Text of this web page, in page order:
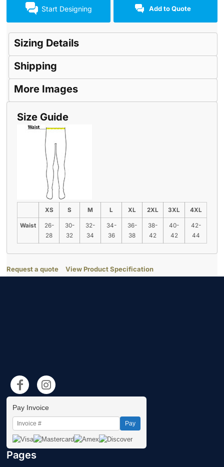
Start Designing Add to Quote
Sizing Details
Shipping
More Images
Size Guide
XS S M L XL 2XL 3XL 4XL
Waist
26-
28
30-
32
32-
34
34-
36
36-
38
38-
42
40-
42
42-
44
Request a quote View Product Specification
Pay Invoice
Pay
Pages